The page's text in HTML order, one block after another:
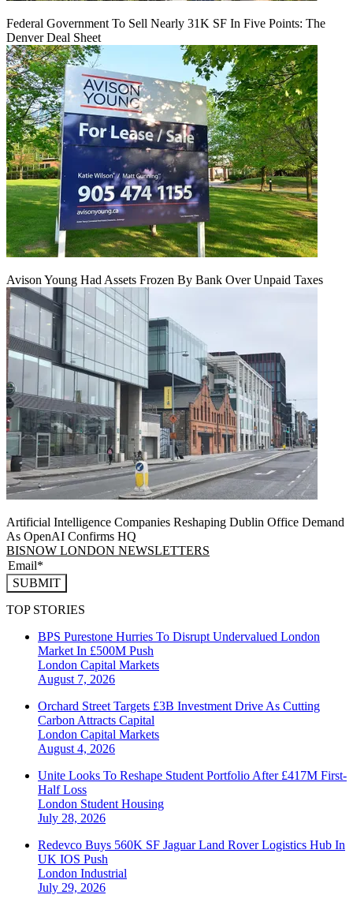
Federal Government To Sell Nearly 31K SF In Five Points: The
Denver Deal Sheet
Avison Young Had Assets Frozen By Bank Over Unpaid Taxes
Artificial Intelligence Companies Reshaping Dublin Office Demand
As OpenAI Confirms HQ
BISNOW LONDON NEWSLETTERS
SUBMIT
TOP STORIES
BPS Purestone Hurries To Disrupt Undervalued London
Market In £500M Push
London Capital Markets
August 7, 2026
Orchard Street Targets £3B Investment Drive As Cutting
Carbon Attracts Capital
London Capital Markets
August 4, 2026
Unite Looks To Reshape Student Portfolio After £417M First-
Half Loss
London Student Housing
July 28, 2026
Redevco Buys 560K SF Jaguar Land Rover Logistics Hub In
UK IOS Push
London Industrial
July 29, 2026